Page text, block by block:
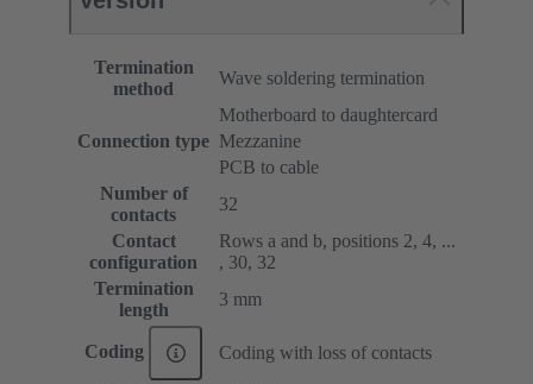
Termination
method
Wave soldering termination
Connection type
Motherboard to daughtercard
Mezzanine
PCB to cable
Number of
contacts
32
Contact
configuration
Rows a and b, positions 2, 4, ...
, 30, 32
Termination
length
3 mm
Coding Coding with loss of contacts